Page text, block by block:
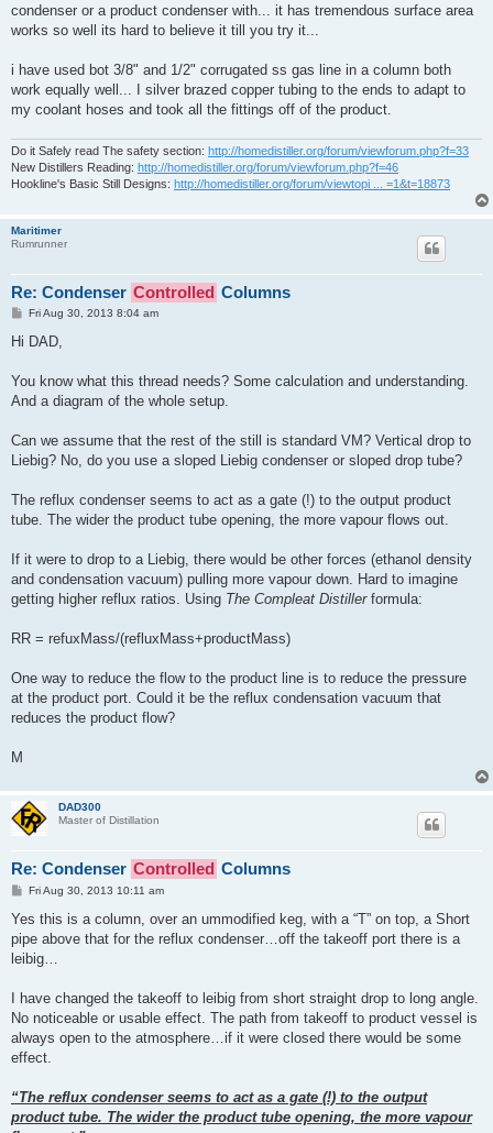
condenser or a product condenser with... it has tremendous surface area
works so well its hard to believe it till you try it...
i have used bot 3/8" and 1/2" corrugated ss gas line in a column both
work equally well... I silver brazed copper tubing to the ends to adapt to
my coolant hoses and took all the fittings off of the product.
Do it Safely read The safety section: http://homedistiller.org/forum/viewforum.php?f=33
New Distillers Reading: http://homedistiller.org/forum/viewforum.php?f=46
Hookline's Basic Still Designs: http://homedistiller.org/forum/viewtopi ... =1&t=18873
Maritimer
Rumrunner
Re: Condenser Controlled Columns
PFri Aug 30, 2013 8:04 am
Hi DAD,
You know what this thread needs? Some calculation and understanding.
And a diagram of the whole setup.
Can we assume that the rest of the still is standard VM? Vertical drop to
Liebig? No, do you use a sloped Liebig condenser or sloped drop tube?
The reflux condenser seems to act as a gate (!) to the output product
tube. The wider the product tube opening, the more vapour flows out.
If it were to drop to a Liebig, there would be other forces (ethanol density
and condensation vacuum) pulling more vapour down. Hard to imagine
getting higher reflux ratios. Using The Compleat Distiller formula:
RR = refuxMass/(refluxMass+productMass)
One way to reduce the flow to the product line is to reduce the pressure
at the product port. Could it be the reflux condensation vacuum that
reduces the product flow?
M
DAD300
Master of Distillation
Re: Condenser Controlled Columns
P
s
Fri Aug 30, 2013 10:11 am
Yes this is a column, over an ummodified keg, with a “T” on top, a Short
pipe above that for the reflux condenser…off the takeoff port there is a
leibig…
I have changed the takeoff to leibig from short straight drop to long angle.
No noticeable or usable effect. The path from takeoff to product vessel is
always open to the atmosphere…if it were closed there would be some
effect.
“The reflux condenser seems to act as a gate (!) to the output
product tube. The wider the product tube opening, the more vapour